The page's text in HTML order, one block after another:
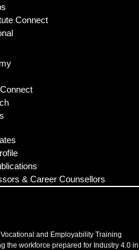
Connect
& Career Counsellors
and Employability Training
the workforce prepared for Industry 4.0 in